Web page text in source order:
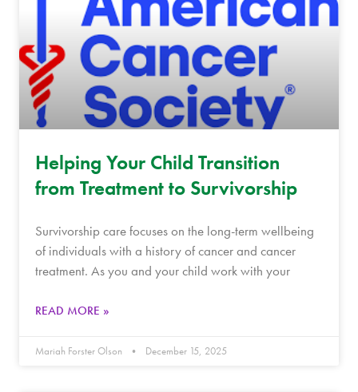
Helping Your Child Transition
from Treatment to Survivorship
Survivorship care focuses on the long-term wellbeing
of individuals with a history of cancer and cancer
treatment. As you and your child work with your
READ MORE »
Mariah Forster Olson December 15, 2025